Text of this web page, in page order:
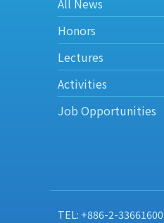
All News
Honors
Lectures
Activities
Job Opportunities
TEL: +886-2-33661600